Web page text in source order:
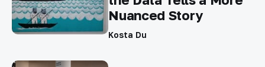
Nuanced Story
Kosta Du